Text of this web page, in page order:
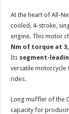
At the heart of All-
cooled, 4-stroke,
engine. This motor
Nm of torque at
Its segment-
versatile motorcycle
rides.
Long muffler of the
capacity for